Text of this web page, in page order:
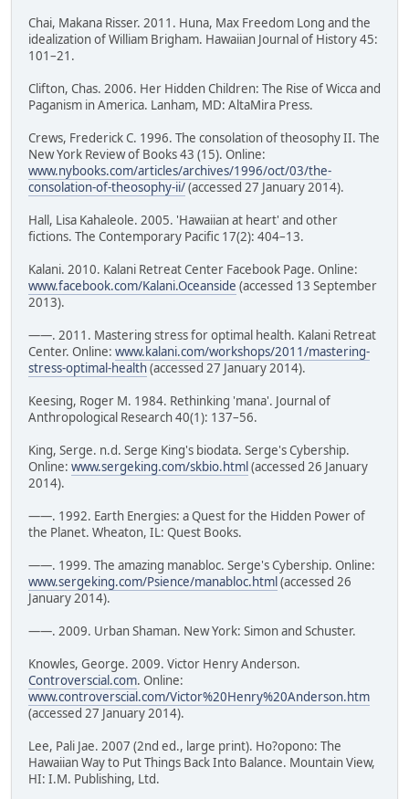
Chai, Makana Risser. 2011. Huna, Max Freedom Long and the
idealization of William Brigham. Hawaiian Journal of History 45:
101–21.
Clifton, Chas. 2006. Her Hidden Children: The Rise of Wicca and
Paganism in America. Lanham, MD: AltaMira Press.
Crews, Frederick C. 1996. The consolation of theosophy II. The
New York Review of Books 43 (15). Online:
www.nybooks.com/articles/archives/1996/oct/03/the-
consolation-of-theosophy-ii/(accessed 27 January 2014).
Hall, Lisa Kahaleole. 2005. 'Hawaiian at heart' and other
fictions. The Contemporary Pacific 17(2): 404–13.
Kalani. 2010. Kalani Retreat Center Facebook Page. Online:
www.facebook.com/Kalani.Oceanside (accessed 13 September
2013).
——. 2011. Mastering stress for optimal health. Kalani Retreat
Center. Online: www.kalani.com/workshops/2011/mastering-
stress-optimal-health(accessed 27 January 2014).
Keesing, Roger M. 1984. Rethinking 'mana'. Journal of
Anthropological Research 40(1): 137–56.
King, Serge. n.d. Serge King's biodata. Serge's Cybership.
Online: www.sergeking.com/skbio.html (accessed 26 January
2014).
——. 1992. Earth Energies: a Quest for the Hidden Power of
the Planet. Wheaton, IL: Quest Books.
——. 1999. The amazing manabloc. Serge's Cybership. Online:
www.sergeking.com/Psience/manabloc.html (accessed 26
January 2014).
——. 2009. Urban Shaman. New York: Simon and Schuster.
Knowles, George. 2009. Victor Henry Anderson.
Controverscial.com. Online:
www.controverscial.com/Victor%20Henry%20Anderson.htm
(accessed 27 January 2014).
Lee, Pali Jae. 2007 (2nd ed., large print). Ho?opono: The
Hawaiian Way to Put Things Back Into Balance. Mountain View,
HI: I.M. Publishing, Ltd.